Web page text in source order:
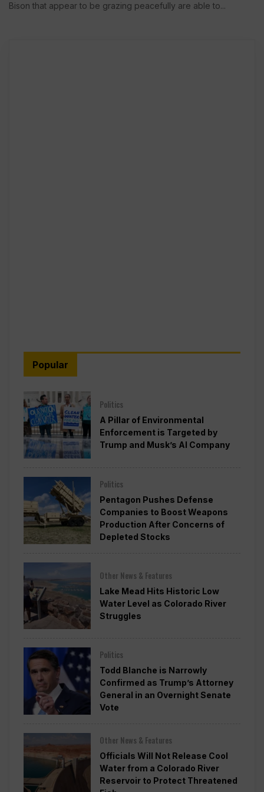
Bison that appear to be grazing peacefully are able to...
Popular
Politics
A Pillar of Environmental
Enforcement is Targeted by
Trump and Musk’s AI Company
Politics
Pentagon Pushes Defense
Companies to Boost Weapons
Production After Concerns of
Depleted Stocks
Other News & Features
Lake Mead Hits Historic Low
Water Level as Colorado River
Struggles
Politics
Todd Blanche is Narrowly
Confirmed as Trump’s Attorney
General in an Overnight Senate
Vote
Other News & Features
Officials Will Not Release Cool
Water from a Colorado River
Reservoir to Protect Threatened